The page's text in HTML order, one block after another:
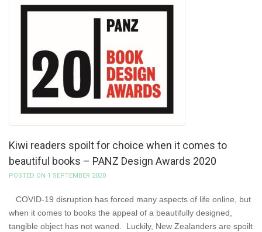
Kiwi readers spoilt for choice when it comes to
beautiful books – PANZ Design Awards 2020
POSTED ON 1 SEPTEMBER 2020
COVID-19 disruption has forced many aspects of life online, but
when it comes to books the appeal of a beautifully designed,
tangible object has not waned. Luckily, New Zealanders are spoilt